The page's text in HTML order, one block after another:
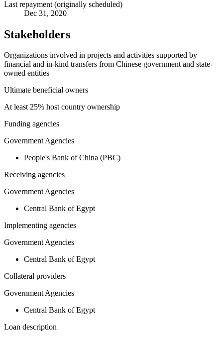
Last repayment (originally scheduled)
Dec 31, 2020
Stakeholders
Organizations involved in projects and activities supported by
financial and in-kind transfers from Chinese government and state-
owned entities
Ultimate beneficial owners
At least 25% host country ownership
Funding agencies
Government Agencies
People's Bank of China (PBC)
Receiving agencies
Government Agencies
Central Bank of Egypt
Implementing agencies
Government Agencies
Central Bank of Egypt
Collateral providers
Government Agencies
Central Bank of Egypt
Loan description